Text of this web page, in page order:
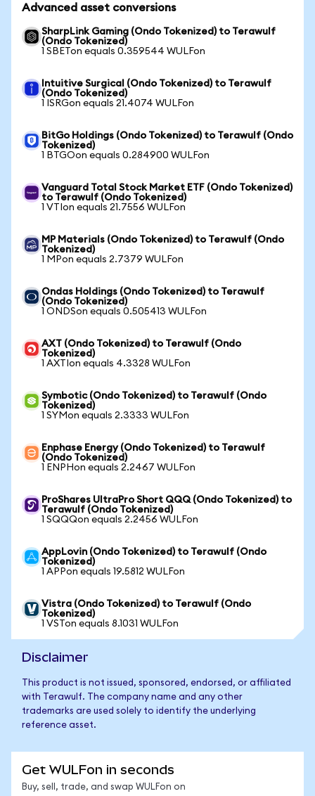
Advanced asset conversions
SharpLink Gaming (Ondo Tokenized) to Terawulf
(Ondo Tokenized)
1 SBETon equals 0.359544 WULFon
Intuitive Surgical (Ondo Tokenized) to Terawulf
(Ondo Tokenized)
1 ISRGon equals 21.4074 WULFon
BitGo Holdings (Ondo Tokenized) to Terawulf (Ondo
Tokenized)
1 BTGOon equals 0.284900 WULFon
Vanguard Total Stock Market ETF (Ondo Tokenized)
to Terawulf (Ondo Tokenized)
1 VTIon equals 21.7556 WULFon
MP Materials (Ondo Tokenized) to Terawulf (Ondo
Tokenized)
1 MPon equals 2.7379 WULFon
Ondas Holdings (Ondo Tokenized) to Terawulf
(Ondo Tokenized)
1 ONDSon equals 0.505413 WULFon
AXT (Ondo Tokenized) to Terawulf (Ondo
Tokenized)
1 AXTIon equals 4.3328 WULFon
Symbotic (Ondo Tokenized) to Terawulf (Ondo
Tokenized)
1 SYMon equals 2.3333 WULFon
Enphase Energy (Ondo Tokenized) to Terawulf
(Ondo Tokenized)
1 ENPHon equals 2.2467 WULFon
ProShares UltraPro Short QQQ (Ondo Tokenized) to
Terawulf (Ondo Tokenized)
1 SQQQon equals 2.2456 WULFon
AppLovin (Ondo Tokenized) to Terawulf (Ondo
Tokenized)
1 APPon equals 19.5812 WULFon
Vistra (Ondo Tokenized) to Terawulf (Ondo
Tokenized)
1 VSTon equals 8.1031 WULFon
Disclaimer
This product is not issued, sponsored, endorsed, or affiliated
with Terawulf. The company name and any other
trademarks are used solely to identify the underlying
reference asset.
Get WULFon in seconds
Buy, sell, trade, and swap WULFon on